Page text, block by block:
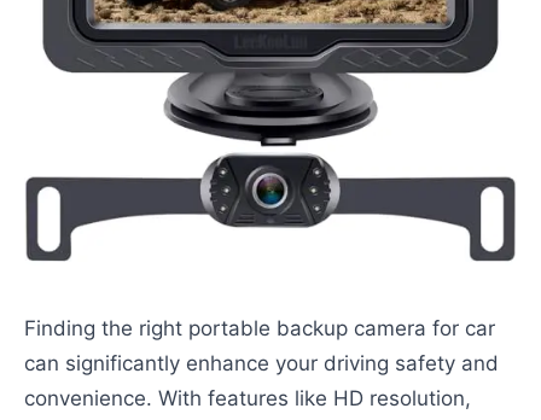
Finding the right portable backup camera for car
can significantly enhance your driving safety and
convenience. With features like HD resolution,